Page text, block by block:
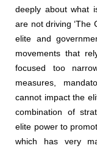
deeply about what
are not driving ‘The
elite and
movements that
focused too
measures,
cannot impact the
combination of
elite power to
which has very